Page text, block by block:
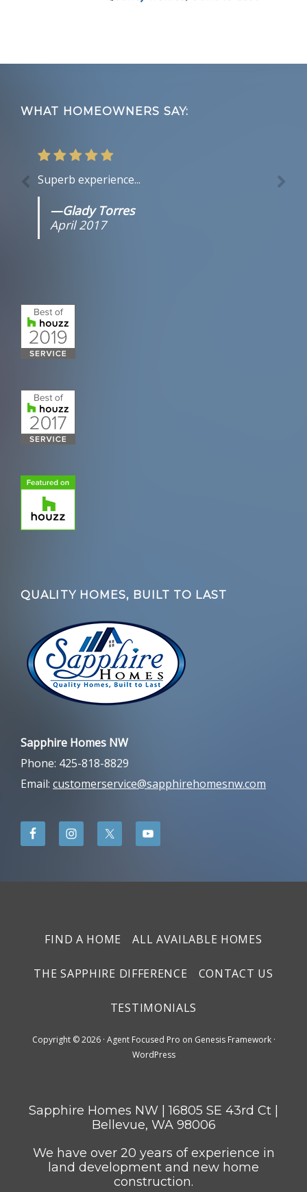
Footer
WHAT HOMEOWNERS SAY:
Superb experience...
—Glady Torres
April 2017
QUALITY HOMES, BUILT TO LAST
Sapphire Homes NW
Phone: 425-818-8829
Email: customerservice@sapphirehomesnw.com
FIND A HOME ALL AVAILABLE HOMES
THE SAPPHIRE DIFFERENCE CONTACT US
TESTIMONIALS
Copyright © 2026 · Agent Focused Pro on Genesis Framework·
WordPress
Sapphire Homes NW | 16805 SE 43rd Ct |
Bellevue, WA 98006
We have over 20 years of experience in
land development and new home
construction.